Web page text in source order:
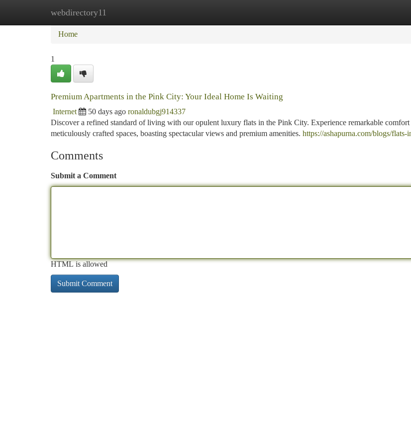
webdirectory11
Home New Site Listings
Home
1
Premium Apartments in the Pink City: Your Ideal Home Is Waiting
Internet 50 days ago ronaldubgj914337
Discover a refined standard of living with our opulent luxury flats in the Pink City. Experience remarkable comfort
meticulously crafted spaces, boasting spectacular views and premium amenities. https://ashapurna.com/blogs/flats-
Comments
Submit a Comment
HTML is allowed